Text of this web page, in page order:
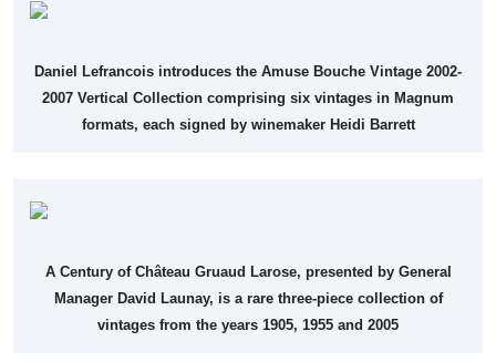
Daniel Lefrancois introduces the Amuse Bouche Vintage 2002-
2007 Vertical Collection comprising six vintages in Magnum
formats, each signed by winemaker Heidi Barrett
A Century of Château Gruaud Larose, presented by General
Manager David Launay, is a rare three-piece collection of
vintages from the years 1905, 1955 and 2005